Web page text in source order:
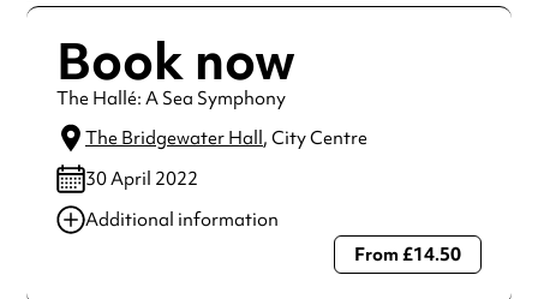
Book now
The Hallé: A Sea Symphony
The Bridgewater Hall, City Centre
30 April 2022
Additional information
Always double check opening hours with the venue before
From £14.50